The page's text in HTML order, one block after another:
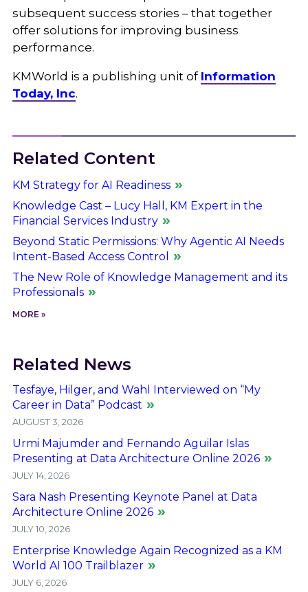
subsequent success stories – that together
offer solutions for improving business
performance.
KMWorld is a publishing unit of Information
Today, Inc.
Related Content
KM Strategy for AI Readiness
Knowledge Cast – Lucy Hall, KM Expert in the
Financial Services Industry
Beyond Static Permissions: Why Agentic AI Needs
Intent-Based Access Control
The New Role of Knowledge Management and its
Professionals
MORE »
Related News
Tesfaye, Hilger, and Wahl Interviewed on “My
Career in Data” Podcast
AUGUST 3, 2026
Urmi Majumder and Fernando Aguilar Islas
Presenting at Data Architecture Online 2026
JULY 14, 2026
Sara Nash Presenting Keynote Panel at Data
Architecture Online 2026
JULY 10, 2026
Enterprise Knowledge Again Recognized as a KM
World AI 100 Trailblazer
JULY 6, 2026